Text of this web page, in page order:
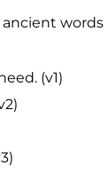
ancient
(v1)